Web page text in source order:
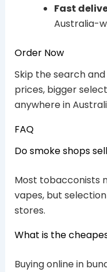
Fast
Australia-
Order Now
Skip the search and
prices, bigger
anywhere in
FAQ
Do smoke shops
Most tobacconists
vapes, but
stores.
What is the
Buying online in